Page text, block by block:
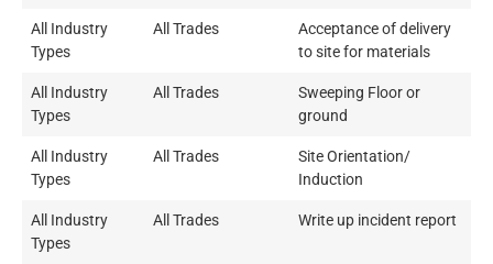
All Industry
Types
All Trades
Acceptance of delivery
to site for materials
All Industry
Types
All Trades
Sweeping Floor or
ground
All Industry
Types
All Trades
Site Orientation/
Induction
All Industry
Types
All Trades Write up incident report